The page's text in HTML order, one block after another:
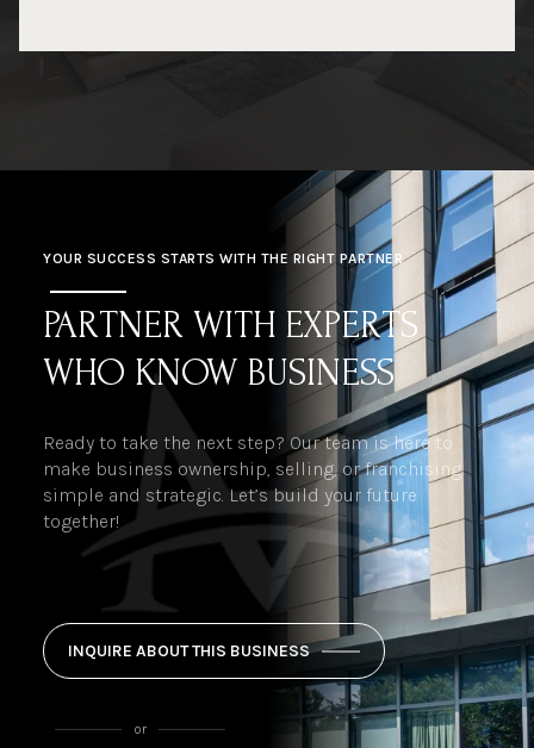
YOUR SUCCESS STARTS WITH THE RIGHT PARTNER
PARTNER WITH EXPERTS
WHO KNOW BUSINESS
Ready to take the next step? Our team is here to
make business ownership, selling, or franchising
simple and strategic. Let’s build your future
together!
INQUIRE ABOUT THIS BUSINESS
or